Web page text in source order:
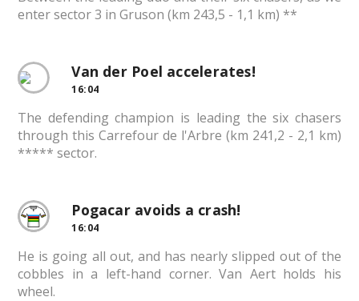
enter sector 3 in Gruson (km 243,5 - 1,1 km) **
Van der Poel accelerates!
16:04
The defending champion is leading the six chasers
through this Carrefour de l'Arbre (km 241,2 - 2,1 km)
***** sector.
Pogacar avoids a crash!
16:04
He is going all out, and has nearly slipped out of the
cobbles in a left-hand corner. Van Aert holds his
wheel.